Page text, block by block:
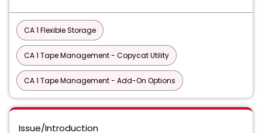
CA 1 Flexible Storage
CA 1 Tape Management - Copycat Utility
CA 1 Tape Management - Add-On Options
Issue/Introduction